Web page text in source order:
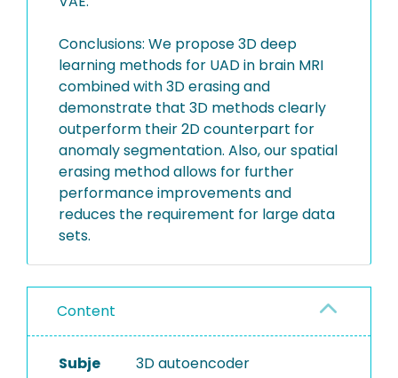
Conclusions: We propose 3D deep
learning methods for UAD in brain MRI
combined with 3D erasing and
demonstrate that 3D methods clearly
outperform their 2D counterpart for
anomaly segmentation. Also, our spatial
erasing method allows for further
performance improvements and
reduces the requirement for large data
sets.
Content
Subje
3D autoencoder